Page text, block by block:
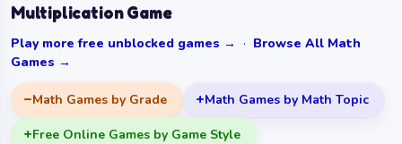
Multiplication Game
Play more free unblocked games → · Browse All Math
Games →
Math Games by Grade Math Games by Math Topic
Free Online Games by Game Style